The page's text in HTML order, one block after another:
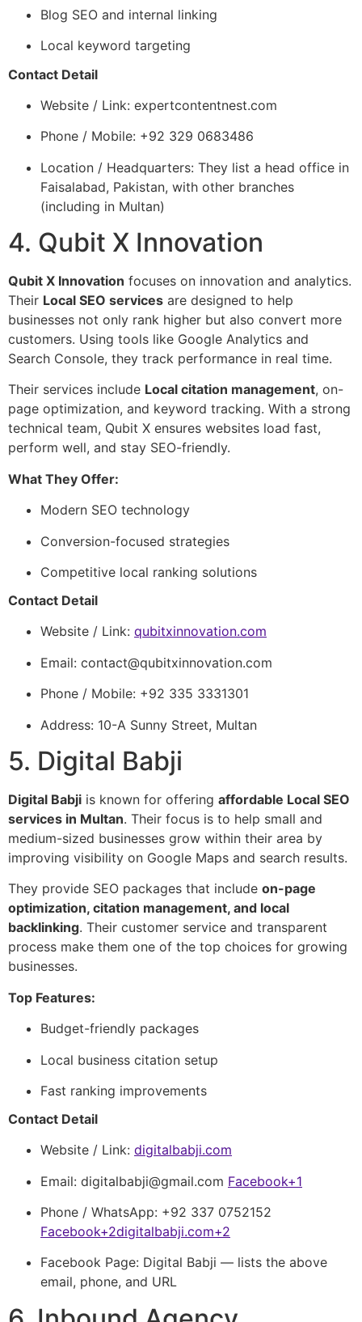
Blog SEO and internal linking
Local keyword targeting
Contact Detail
Website / Link: expertcontentnest.com
Phone / Mobile: +92 329 0683486
Location / Headquarters: They list a head office in
Faisalabad, Pakistan, with other branches
(including in Multan)
4. Qubit X Innovation
Qubit X Innovation focuses on innovation and analytics.
Their Local SEO services are designed to help
businesses not only rank higher but also convert more
customers. Using tools like Google Analytics and
Search Console, they track performance in real time.
Their services include Local citation management, on-
page optimization, and keyword tracking. With a strong
technical team, Qubit X ensures websites load fast,
perform well, and stay SEO-friendly.
What They Offer:
Modern SEO technology
Conversion-focused strategies
Competitive local ranking solutions
Contact Detail
Website / Link: qubitxinnovation.com
Email: contact@qubitxinnovation.com
Phone / Mobile: +92 335 3331301
Address: 10-A Sunny Street, Multan
5. Digital Babji
Digital Babji is known for offering affordable Local SEO
services in Multan. Their focus is to help small and
medium-sized businesses grow within their area by
improving visibility on Google Maps and search results.
They provide SEO packages that include on-page
optimization, citation management, and local
backlinking. Their customer service and transparent
process make them one of the top choices for growing
businesses.
Top Features:
Budget-friendly packages
Local business citation setup
Fast ranking improvements
Contact Detail
Website / Link: digitalbabji.com
Email: digitalbabji@gmail.com Facebook+1
Phone / WhatsApp: +92 337 0752152
Facebook+2digitalbabji.com+2
Facebook Page: Digital Babji — lists the above
email, phone, and URL